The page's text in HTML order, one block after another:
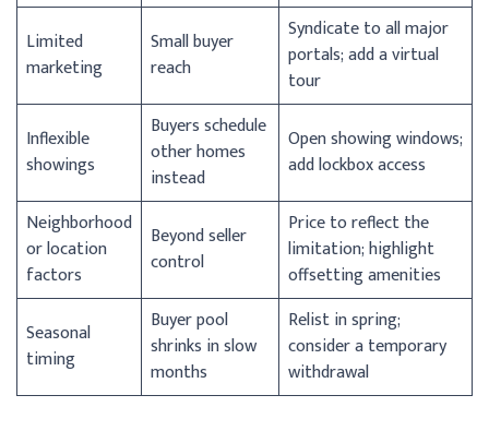
Limited
marketing
Small buyer
reach
Syndicate to all major
portals; add a virtual
tour
Inflexible
showings
Buyers schedule
other homes
instead
Open showing windows;
add lockbox access
Neighborhood
or location
factors
Beyond seller
control
Price to reflect the
limitation; highlight
offsetting amenities
Seasonal
timing
Buyer pool
shrinks in slow
months
Relist in spring;
consider a temporary
withdrawal